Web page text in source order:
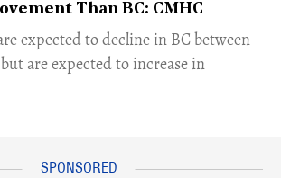
Than BC: CMHC
expected to decline in BC between
are expected to increase in